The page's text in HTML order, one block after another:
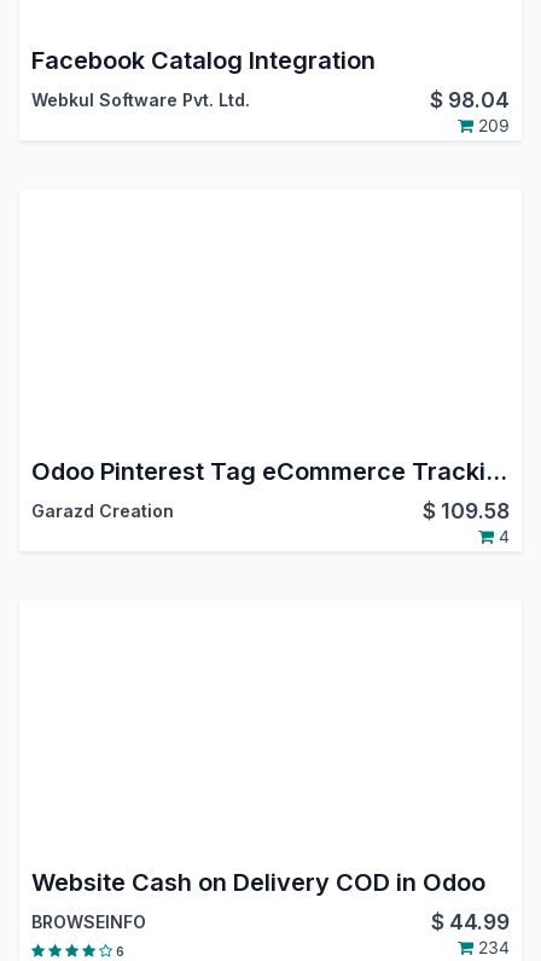
Facebook Catalog Integration
Webkul Software Pvt. Ltd. $ 98.04
209
Odoo Pinterest Tag eCommerce Tracking
Garazd Creation $ 109.58
4
Website Cash on Delivery COD in Odoo
BROWSEINFO $ 44.99
6 234